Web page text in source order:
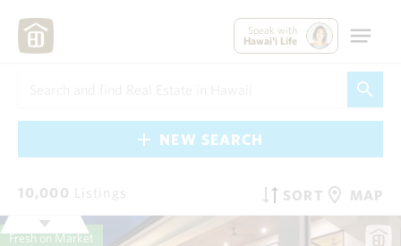
Speak with
Hawai'i Life
NEW SEARCH
10,000 Listings SORT MAP
Fresh on Market